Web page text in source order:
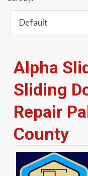
Alpha
Sliding
Repair
County